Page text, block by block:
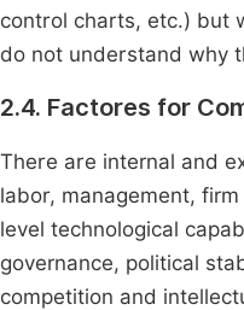
control charts, etc.) but
do not understand why
2.4. Factores for
There are internal and
labor, management,
level technological
governance, political
competition and